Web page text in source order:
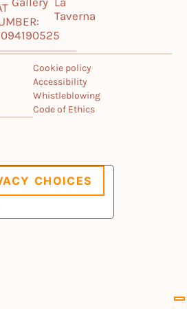
Taverna
Cookie policy
Accessibility
Whistleblowing
Code of Ethics
CHOICES